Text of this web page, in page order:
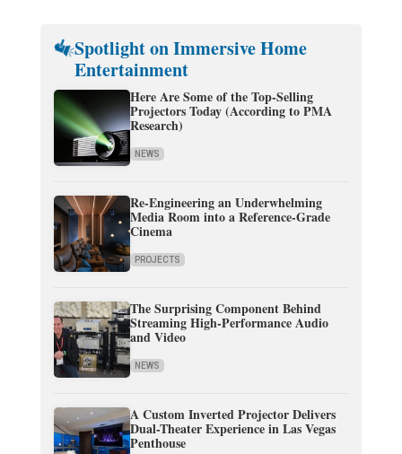
Spotlight on Immersive Home
Entertainment
Here Are Some of the Top-Selling
Projectors Today (According to PMA
Research)
NEWS
Re-Engineering an Underwhelming
Media Room into a Reference-Grade
Cinema
PROJECTS
The Surprising Component Behind
Streaming High-Performance Audio
and Video
NEWS
A Custom Inverted Projector Delivers
Dual-Theater Experience in Las Vegas
Penthouse